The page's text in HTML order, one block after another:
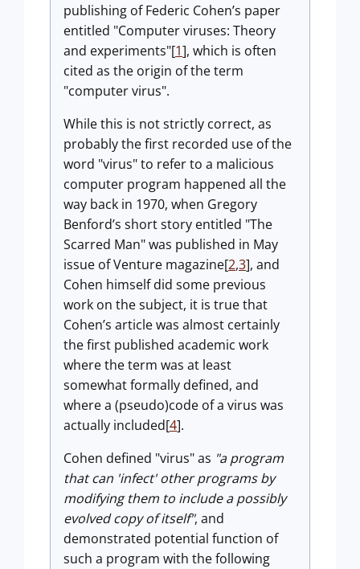
publishing of Federic Cohen’s paper
entitled "Computer viruses: Theory
and experiments"[1], which is often
cited as the origin of the term
"computer virus".
While this is not strictly correct, as
probably the first recorded use of the
word "virus" to refer to a malicious
computer program happened all the
way back in 1970, when Gregory
Benford’s short story entitled "The
Scarred Man" was published in May
issue of Venture magazine[2,3], and
Cohen himself did some previous
work on the subject, it is true that
Cohen’s article was almost certainly
the first published academic work
where the term was at least
somewhat formally defined, and
where a (pseudo)code of a virus was
actually included[4].
Cohen defined "virus" as "a program
that can 'infect' other programs by
modifying them to include a possibly
evolved copy of itself", and
demonstrated potential function of
such a program with the following